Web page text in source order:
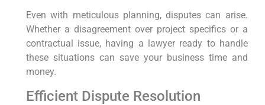
Even with meticulous planning, disputes can arise.
Whether a disagreement over project specifics or a
contractual issue, having a lawyer ready to handle
these situations can save your business time and
money.
Efficient Dispute Resolution